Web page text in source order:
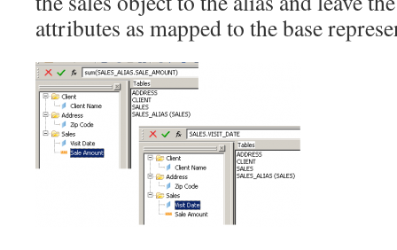
attributes as mapped to the base